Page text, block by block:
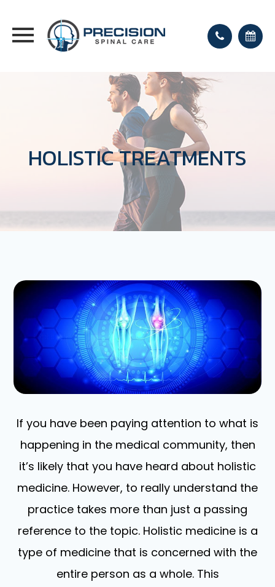
HOLISTIC TREATMENTS
If you have been paying attention to what is
happening in the medical community, then
it’s likely that you have heard about holistic
medicine. However, to really understand the
practice takes more than just a passing
reference to the topic. Holistic medicine is a
type of medicine that is concerned with the
entire person as a whole. This